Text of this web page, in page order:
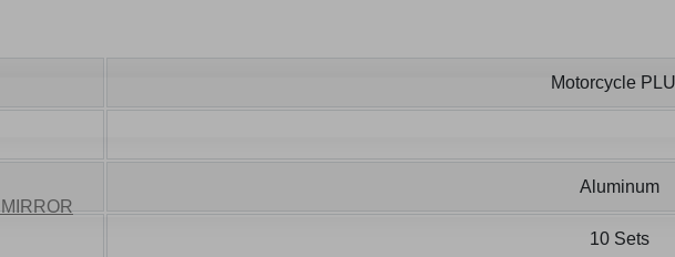
Motorcycle
Aluminum
10 Sets